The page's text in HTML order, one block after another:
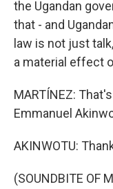
the Ugandan
that - and
law is not just
a material effect
MARTÍNEZ:
Emmanuel
AKINWOTU:
(SOUNDBITE OF